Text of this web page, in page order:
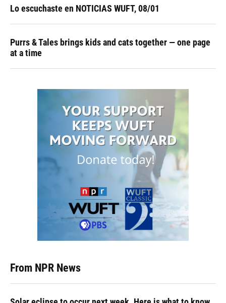
Lo escuchaste en NOTICIAS WUFT, 08/01
Purrs & Tales brings kids and cats together — one page
at a time
From NPR News